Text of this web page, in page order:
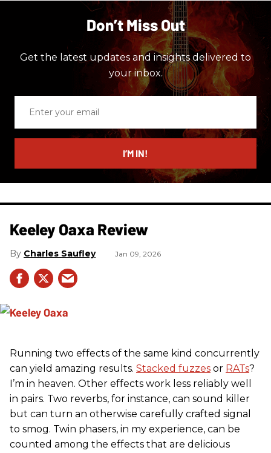
Don’t Miss Out
Get the latest updates and insights delivered to
your inbox.
email
I’M IN!
Keeley Oaxa Review
Charles Saufley Jan 09, 2026
Running two effects of the same kind concurrently
can yield amazing results. Stacked fuzzes or RATs?
I’m in heaven. Other effects work less reliably well
in pairs. Two reverbs, for instance, can sound killer
but can turn an otherwise carefully crafted signal
to smog. Twin phasers, in my experience, can be
counted among the effects that are delicious